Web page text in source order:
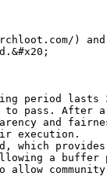
)
period lasts
to pass.
and
execution.
which
allowing a